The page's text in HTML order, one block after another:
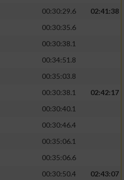
00:30:29.6
02:41:38
00:30:35.6
00:30:38.1
00:34:51.8
00:35:03.8
00:30:38.1
02:42:17
00:30:40.1
00:30:46.4
00:35:06.1
00:35:06.6
00:30:50.4
02:43:07